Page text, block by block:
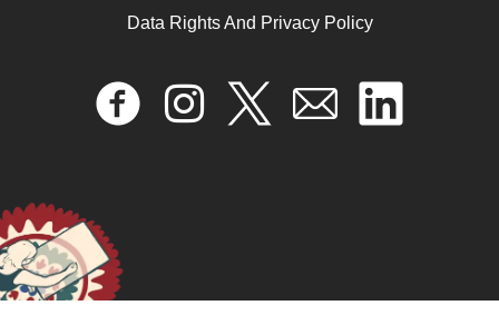
Desk Review Report: “Beyond Criminalization – A
Feminist Questioning of Criminal Justice Interventions to
Data Rights And Privacy Policy